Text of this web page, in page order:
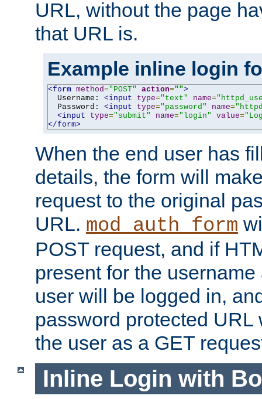
URL, without the page
that URL is.
Example inline login
<form method="POST" action="">
  Username:
<input type="text" name=
  Password:
<input type="password" name=
<input
type="submit" name="login" value=
</form>
When the end user has
details, the form will
request to the original
URL. mod_auth_form
POST request, and if
present for the
user will be logged in,
password protected URL
the user as a GET
Inline Login with